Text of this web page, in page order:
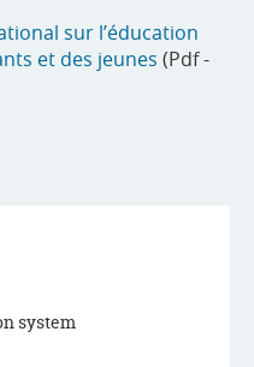
sur l’éducation
et des jeunes (Pdf -
system